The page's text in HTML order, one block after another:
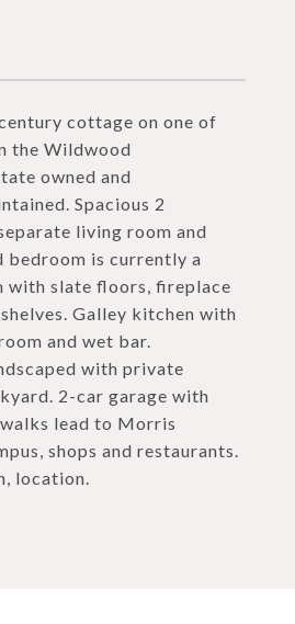
cottage on one of
the Wildwood
owned and
Spacious 2
living room and
bedroom is currently a
with slate floors, fireplace
Galley kitchen with
and wet bar.
with private
2-car garage with
lead to Morris
shops and restaurants.
location.